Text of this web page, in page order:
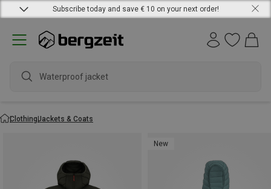
Subscribe today and save € 10 on your next order!
waterpr
ClothingJackets & Coats
New